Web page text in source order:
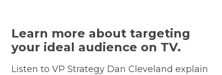
Learn more about targeting
your ideal audience on TV.
Listen to VP Strategy Dan Cleveland explain